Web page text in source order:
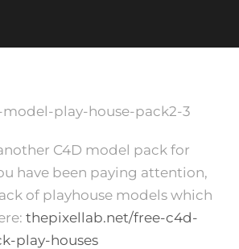
C4D model pack for
have been paying attention,
of playhouse models which
thepixellab.net/free-c4d-
play-houses